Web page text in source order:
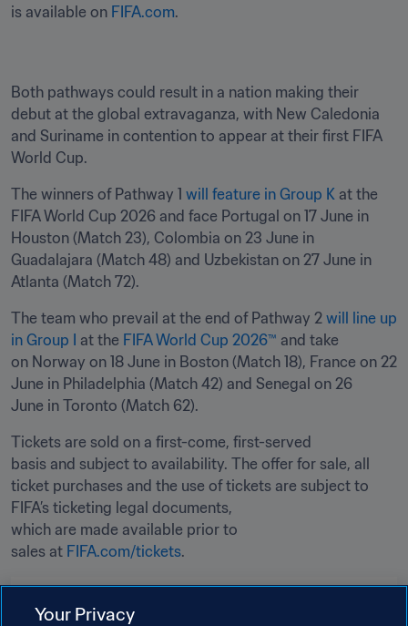
is available on FIFA.com.
Both pathways could result in a nation making their
debut at the global extravaganza, with New Caledonia
and Suriname in contention to appear at their first FIFA
World Cup.
The winners of Pathway 1 will feature in Group K at the
FIFA World Cup 2026 and face Portugal on 17 June in
Houston (Match 23), Colombia on 23 June in
Guadalajara (Match 48) and Uzbekistan on 27 June in
Atlanta (Match 72).
The team who prevail at the end of Pathway 2 will line up
in Group I
at the FIFA World Cup 2026™ and take
on Norway on 18 June in Boston (Match 18), France on 22
June in Philadelphia (Match 42) and Senegal on 26
June in Toronto (Match 62).
Tickets are sold on a first-come, first-served
basis and subject to availability. The offer for sale, all
ticket purchases and the use of tickets are subject to
FIFA’s ticketing legal documents,
which are made available prior to
sales at FIFA.com/tickets.
Related Topics
Your Privacy